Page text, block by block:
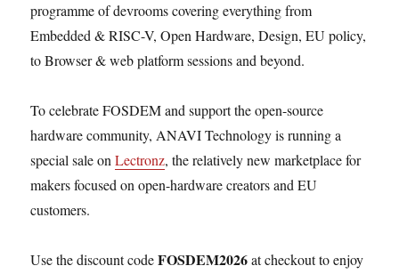
programme of devrooms covering everything from
Embedded & RISC-V, Open Hardware, Design, EU policy,
to Browser & web platform sessions and beyond.
To celebrate FOSDEM and support the open-source
hardware community, ANAVI Technology is running a
special sale onLectronz, the relatively new marketplace for
makers focused on open-hardware creators and EU
customers.
Use the discount codeFOSDEM2026at checkout to enjoy